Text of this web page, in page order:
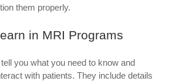
them properly.
in MRI Programs
you what you need to know and
with patients. They include details